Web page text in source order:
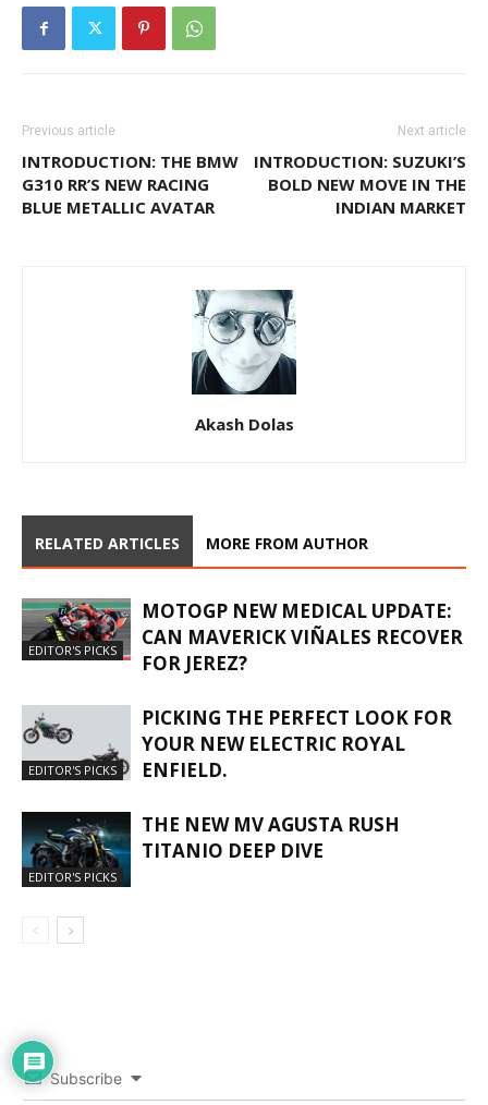
Previous article
INTRODUCTION: THE BMW
G310 RR’S NEW RACING
BLUE METALLIC AVATAR
Next article
INTRODUCTION: SUZUKI’S
BOLD NEW MOVE IN THE
INDIAN MARKET
Akash Dolas
RELATED ARTICLES MORE FROM AUTHOR
EDITOR'S PICKS
MOTOGP NEW MEDICAL UPDATE:
CAN MAVERICK VIÑALES RECOVER
FOR JEREZ?
EDITOR'S PICKS
PICKING THE PERFECT LOOK FOR
YOUR NEW ELECTRIC ROYAL
ENFIELD.
EDITOR'S PICKS
THE NEW MV AGUSTA RUSH
TITANIO DEEP DIVE
Subscribe